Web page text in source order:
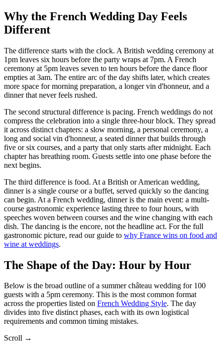
Why the French Wedding Day Feels
Different
The difference starts with the clock. A British wedding ceremony at
1pm leaves six hours before the party wraps at 7pm. A French
ceremony at 5pm leaves seven to ten hours before the dance floor
empties at 3am. The entire arc of the day shifts later, which creates
more space for morning preparation, a longer vin d'honneur, and a
dinner that never feels rushed.
The second structural difference is pacing. French weddings do not
compress the celebration into a single three-hour block. They spread
it across distinct chapters: a slow morning, a personal ceremony, a
long and social vin d'honneur, a seated dinner that builds through
five or six courses, and a party that only starts after midnight. Each
chapter has breathing room. Guests settle into one phase before the
next begins.
The third difference is food. At a British or American wedding,
dinner is a single course or a buffet, served quickly so the dancing
can begin. At a French wedding, dinner is the main event: a multi-
course gastronomic experience lasting three to four hours, with
speeches woven between courses and the wine changing with each
dish. The dancing is the encore, not the headline act. For the full
gastronomic picture, read our guide to why France wins on food and
wine at weddings.
The Shape of the Day: Hour by Hour
Below is the broad outline of a summer château wedding for 100
guests with a 5pm ceremony. This is the most common format
across the properties listed on French Wedding Style. The day
divides into five distinct phases, each with its own logistical
requirements and common timing mistakes.
Scroll →